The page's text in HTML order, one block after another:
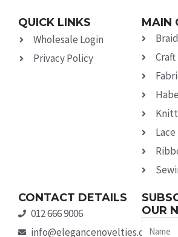
QUICK LINKS
Wholesale Login
Privacy Policy
MAIN
Craft
Lace
CONTACT DETAILS
012 666 9006
info@elegancenovelties.co.za
OUR
Name